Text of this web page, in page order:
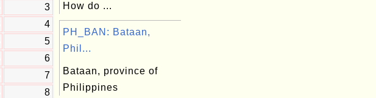
3
4
5
6
7
8
How do ...
PH_BAN: Bataan,
Phil...
Bataan, province of
Philippines